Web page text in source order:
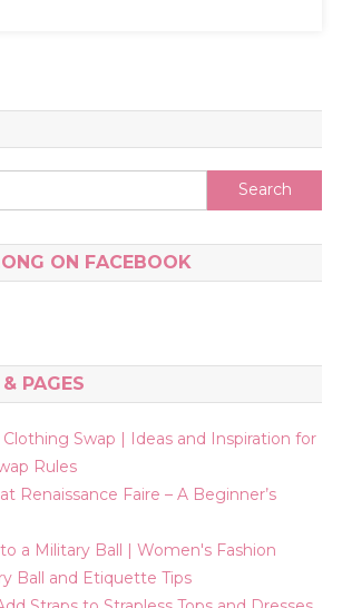
Search
for:
ON FACEBOOK
PAGES
Swap | Ideas and Inspiration for
Rules
Renaissance Faire – A Beginner’s
a Military Ball | Women's Fashion
Ball and Etiquette Tips